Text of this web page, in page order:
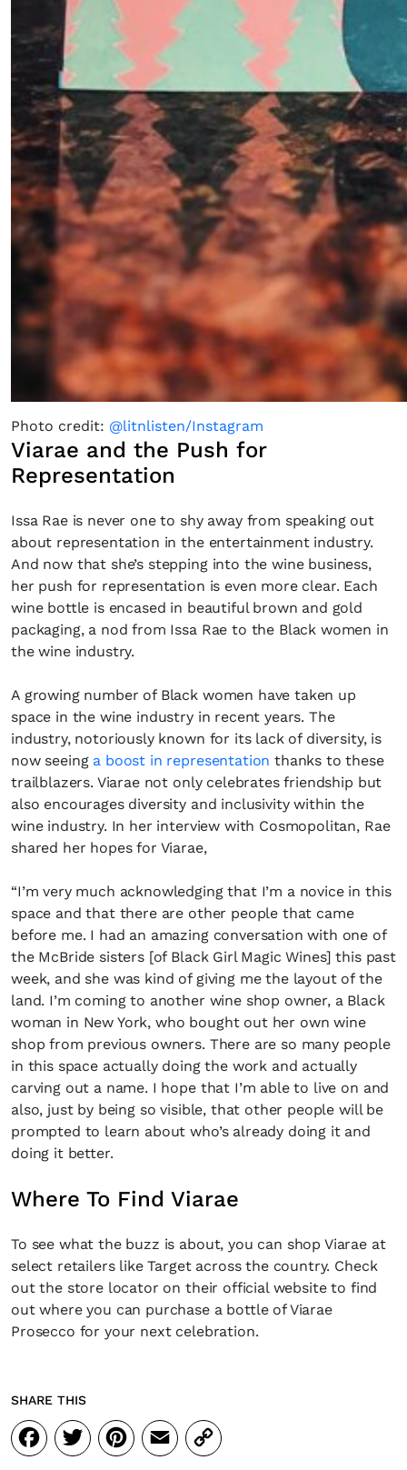
Photo credit: @litnlisten/Instagram
Viarae and the Push for
Representation
Issa Rae is never one to shy away from speaking out
about representation in the entertainment industry.
And now that she’s stepping into the wine business,
her push for representation is even more clear. Each
wine bottle is encased in beautiful brown and gold
packaging, a nod from Issa Rae to the Black women in
the wine industry.
A growing number of Black women have taken up
space in the wine industry in recent years. The
industry, notoriously known for its lack of diversity, is
now seeing a boost in representation thanks to these
trailblazers. Viarae not only celebrates friendship but
also encourages diversity and inclusivity within the
wine industry. In her interview with Cosmopolitan, Rae
shared her hopes for Viarae,
“I’m very much acknowledging that I’m a novice in this
space and that there are other people that came
before me. I had an amazing conversation with one of
the McBride sisters [of Black Girl Magic Wines] this past
week, and she was kind of giving me the layout of the
land. I’m coming to another wine shop owner, a Black
woman in New York, who bought out her own wine
shop from previous owners. There are so many people
in this space actually doing the work and actually
carving out a name. I hope that I’m able to live on and
also, just by being so visible, that other people will be
prompted to learn about who’s already doing it and
doing it better.
Where To Find Viarae
To see what the buzz is about, you can shop Viarae at
select retailers like Target across the country. Check
out the store locator on their official website to find
out where you can purchase a bottle of Viarae
Prosecco for your next celebration.
SHARE THIS
Facebook
Twitter
Pinterest
Email
Copy
Fancy a bit of home&texture in
your inbox?
Sign up to our newsletters and we'll keep you in
the loop with everything good going on in the
creative world.
SUBSCRIBE Cancel
*By submitting this form, you agree to theTerms & Conditionsand Privacy
Policy